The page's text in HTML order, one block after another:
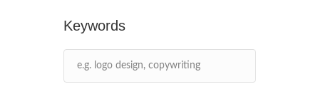
Keywords